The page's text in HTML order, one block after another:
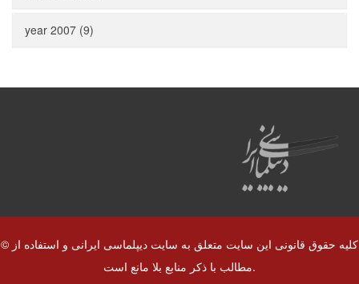
year 2007 (9)
© کلیه حقوق قانونی این سایت متعلق به سایت دیپلماسی ایرانی و استفاده از
مطالب با ذکر منابع بلا مانع است.